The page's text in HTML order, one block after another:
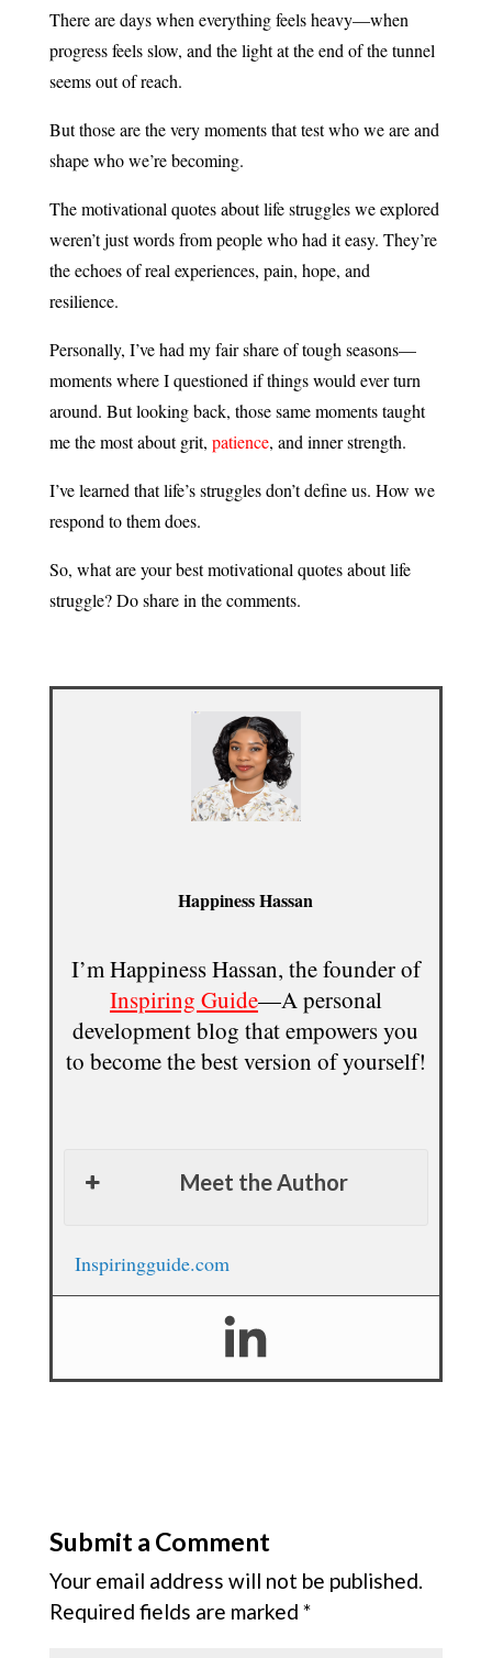
There are days when everything feels heavy—when
progress feels slow, and the light at the end of the tunnel
seems out of reach.
But those are the very moments that test who we are and
shape who we’re becoming.
The motivational quotes about life struggles we explored
weren’t just words from people who had it easy. They’re
the echoes of real experiences, pain, hope, and
resilience.
Personally, I’ve had my fair share of tough seasons—
moments where I questioned if things would ever turn
around. But looking back, those same moments taught
me the most about grit, patience, and inner strength.
I’ve learned that life’s struggles don’t define us. How we
respond to them does.
So, what are your best motivational quotes about life
struggle? Do share in the comments.
Happiness Hassan
I’m Happiness Hassan, the founder of
Inspiring Guide—A personal
development blog that empowers you
to become the best version of yourself!
Meet the Author
Inspiringguide.com
Submit a Comment
Your email address will not be published.
Required fields are marked *